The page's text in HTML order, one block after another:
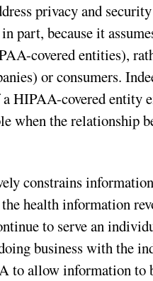
privacy and
part, because it
covered entities),
or consumers.
a HIPAA-covered
when the relationship
constrains
health information
to serve an
business with the
to allow information to